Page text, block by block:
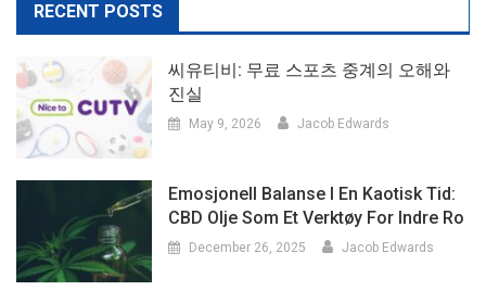
RECENT POSTS
씨유티비: 무료 스포츠 중계의 오해와
진실
May 9, 2026 Jacob Edwards
Emosjonell Balanse I En Kaotisk Tid:
CBD Olje Som Et Verktøy For Indre Ro
December 26, 2025 Jacob Edwards